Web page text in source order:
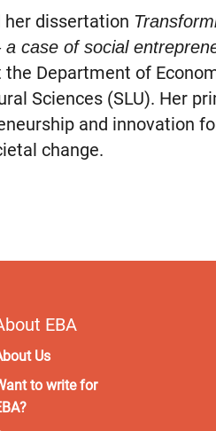
her dissertation
case of social
Department of
Sciences (SLU). Her
and innovation
change.
EBA
Us
to write for